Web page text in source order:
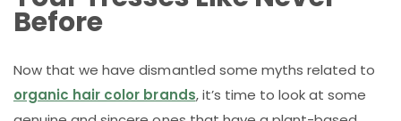
Before
Now that we have dismantled some myths related to
organic hair color brands, it’s time to look at some